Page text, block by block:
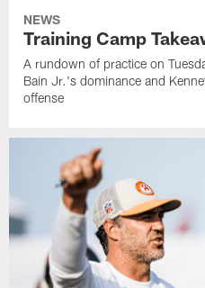
NEWS
Training Camp
A rundown of practice on
Bain Jr.'s dominance and
offense